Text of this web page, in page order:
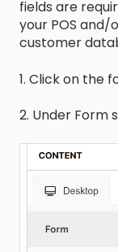
fields are
your POS
customer
1. Click on the
2. Under Form